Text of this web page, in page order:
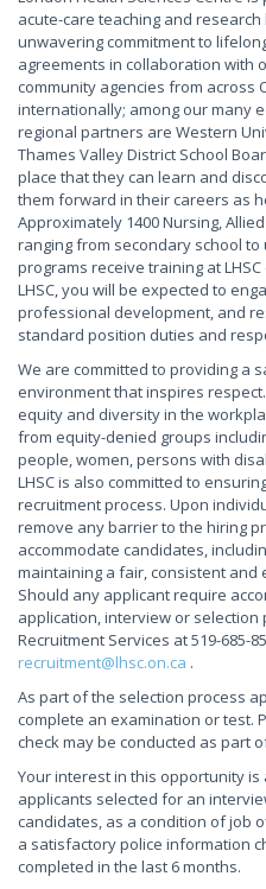
acute-care teaching and research
unwavering commitment to
agreements in collaboration with
community agencies from across
internationally; among our many
regional partners are Western
Thames Valley District School
place that they can learn and
them forward in their careers as
Approximately 1400 Nursing,
ranging from secondary school
programs receive training at
LHSC, you will be expected to
professional development, and
standard position duties and
We are committed to providing a
environment that inspires
equity and diversity in the
from equity-denied groups
people, women, persons with
LHSC is also committed to
recruitment process. Upon
remove any barrier to the hiring
accommodate candidates,
maintaining a fair, consistent
Should any applicant require
application, interview or
Recruitment Services at 519-685-
recruitment@lhsc.on.ca .
As part of the selection process
complete an examination or test.
check may be conducted as part
Your interest in this opportunity
applicants selected for an
candidates, as a condition of job
a satisfactory police information
completed in the last 6 months.